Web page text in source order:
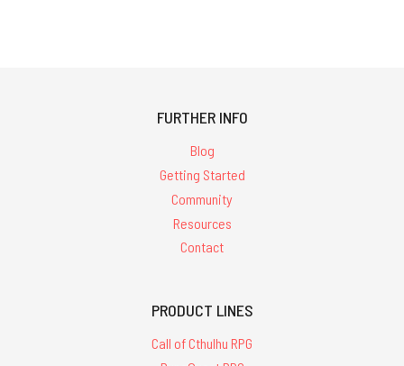
FURTHER INFO
Blog
Getting Started
Community
Resources
Contact
PRODUCT LINES
Call of Cthulhu RPG